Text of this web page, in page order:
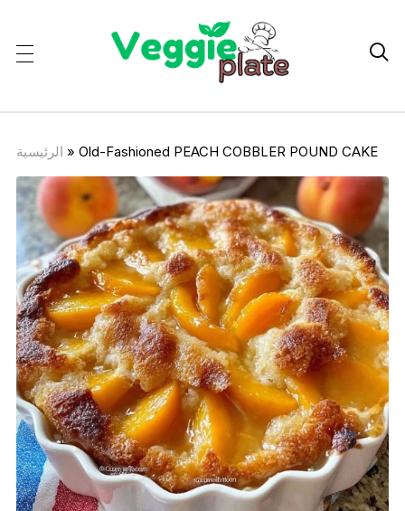

الرئيسية » Old-Fashioned PEACH COBBLER POUND CAKE